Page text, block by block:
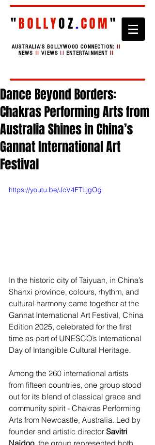
"BOLLYOZ.COM"
AUSTRALIA'S BOLLYWOOD CONNECTION: II
NEWS II VIEWSIIENTERTAINMENT II
Dance Beyond Borders:
Chakras Performing Arts from
Australia Shines in China’s
Gannat International Art
Festival
https://youtu.be/JcV4FTLjgOg
In the historic city of Taiyuan, in China’s
Shanxi province, colours, rhythm, and
cultural harmony came together at the
Gannat International Art Festival, China
Edition 2025, celebrated for the first
time as part of UNESCO’s International
Day of Intangible Cultural Heritage.
Among the 260 international artists
from fifteen countries, one group stood
out for its blend of classical grace and
community spirit - Chakras Performing
Arts from Newcastle, Australia. Led by
founder and artistic director Savitri
Naidoo, the group represented both